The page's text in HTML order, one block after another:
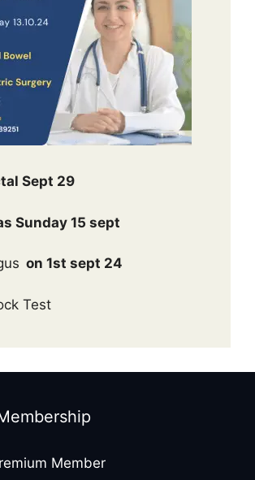
Sept 29
Sunday 15 sept
on 1st sept 24
Test
Member